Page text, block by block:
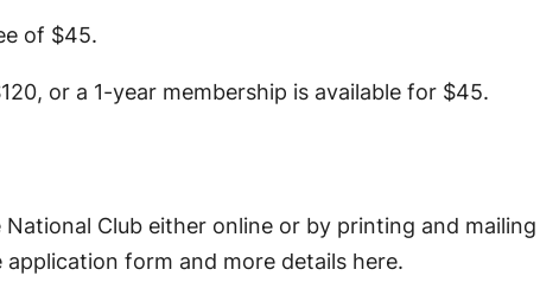
of $45.
or a 1-year membership is available for $45.
Club either online or by printing and
form and more details here.